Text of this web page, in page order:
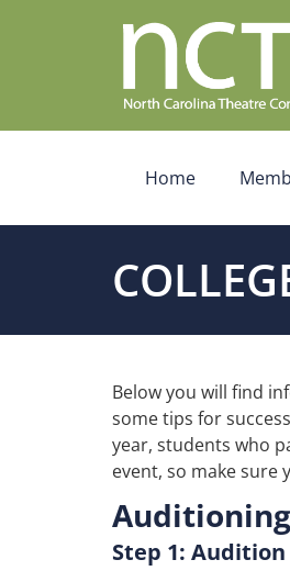
Home
Below you will find
some tips for
year, students who
event, so make sure
Auditioning
Step 1: